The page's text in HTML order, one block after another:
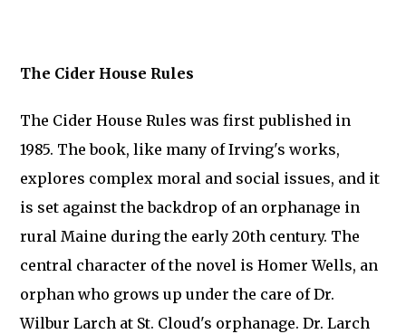
The Cider House Rules
The Cider House Rules was first published in
1985. The book, like many of Irving's works,
explores complex moral and social issues, and it
is set against the backdrop of an orphanage in
rural Maine during the early 20th century. The
central character of the novel is Homer Wells, an
orphan who grows up under the care of Dr.
Wilbur Larch at St. Cloud's orphanage. Dr. Larch